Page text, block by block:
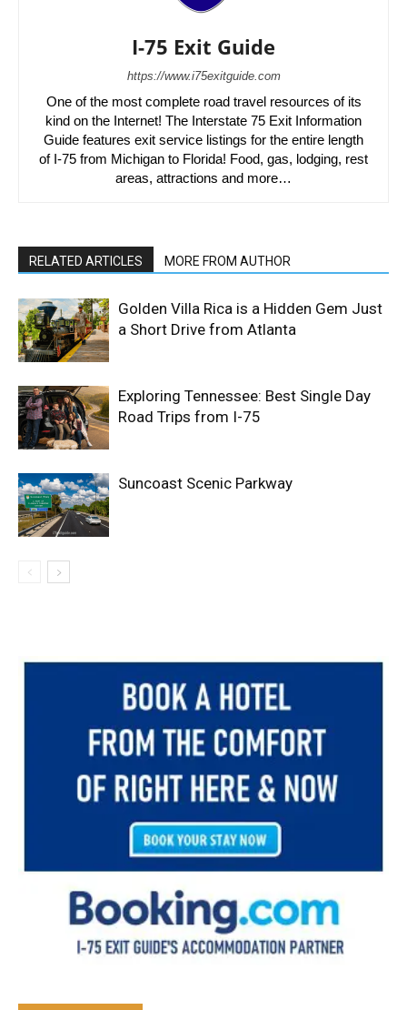
I-75 Exit Guide
https://www.i75exitguide.com
One of the most complete road travel resources of its
kind on the Internet! The Interstate 75 Exit Information
Guide features exit service listings for the entire length
of I-75 from Michigan to Florida! Food, gas, lodging, rest
areas, attractions and more…
RELATED ARTICLES MORE FROM AUTHOR
Golden Villa Rica is a Hidden Gem Just
a Short Drive from Atlanta
Exploring Tennessee: Best Single Day
Road Trips from I-75
Suncoast Scenic Parkway